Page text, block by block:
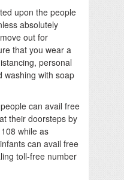
upon the people
absolutely
out for
that you wear a
personal
washing with soap
can avail free
their doorsteps by
while as
can avail free
toll-free number